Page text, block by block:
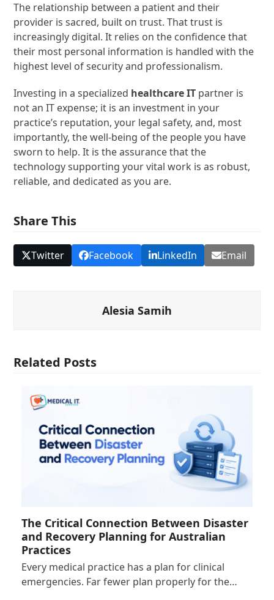
The relationship between a patient and their
provider is sacred, built on trust. That trust is
increasingly digital. It relies on the confidence that
their most personal information is handled with the
highest level of security and professionalism.
Investing in a specialized healthcare IT partner is
not an IT expense; it is an investment in your
practice’s reputation, your legal safety, and, most
importantly, the well-being of the people you have
sworn to help. It is the assurance that the
technology supporting your vital work is as robust,
reliable, and dedicated as you are.
Share This
Twitter Facebook LinkedIn Email
Alesia Samih
Related Posts
The Critical Connection Between Disaster
and Recovery Planning for Australian
Practices
Every medical practice has a plan for clinical
emergencies. Far fewer plan properly for the…